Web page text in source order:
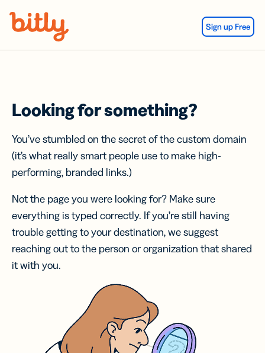
Sign up Free
Looking for something?
You’ve stumbled on the secret of the custom domain
(it’s what really smart people use to make high-
performing, branded links.)
Not the page you were looking for? Make sure
everything is typed correctly. If you’re still having
trouble getting to your destination, we suggest
reaching out to the person or organization that shared
it with you.